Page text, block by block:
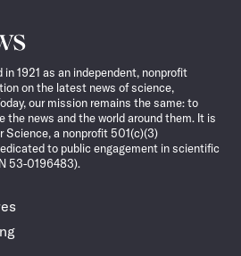
1921 as an independent, nonprofit
on the latest news of science,
our mission remains the same: to
the news and the world around them. It is
Science, a nonprofit 501(c)(3)
to public engagement in scientific
53-0196483).